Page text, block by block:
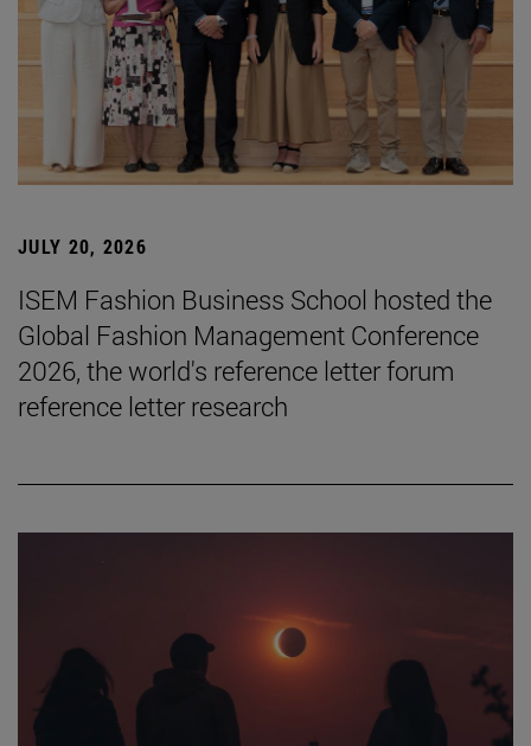
JULY 20, 2026
ISEM Fashion Business School hosted the
Global Fashion Management Conference
2026, the world's reference letter forum
reference letter research